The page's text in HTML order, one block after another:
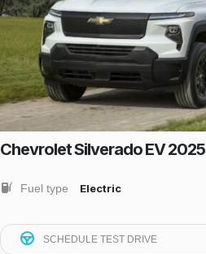
Chevrolet Silverado EV 2025
Fuel type Electric
SCHEDULE TEST DRIVE